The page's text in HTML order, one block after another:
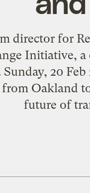
director for
Initiative,
20
from Oakland
future of